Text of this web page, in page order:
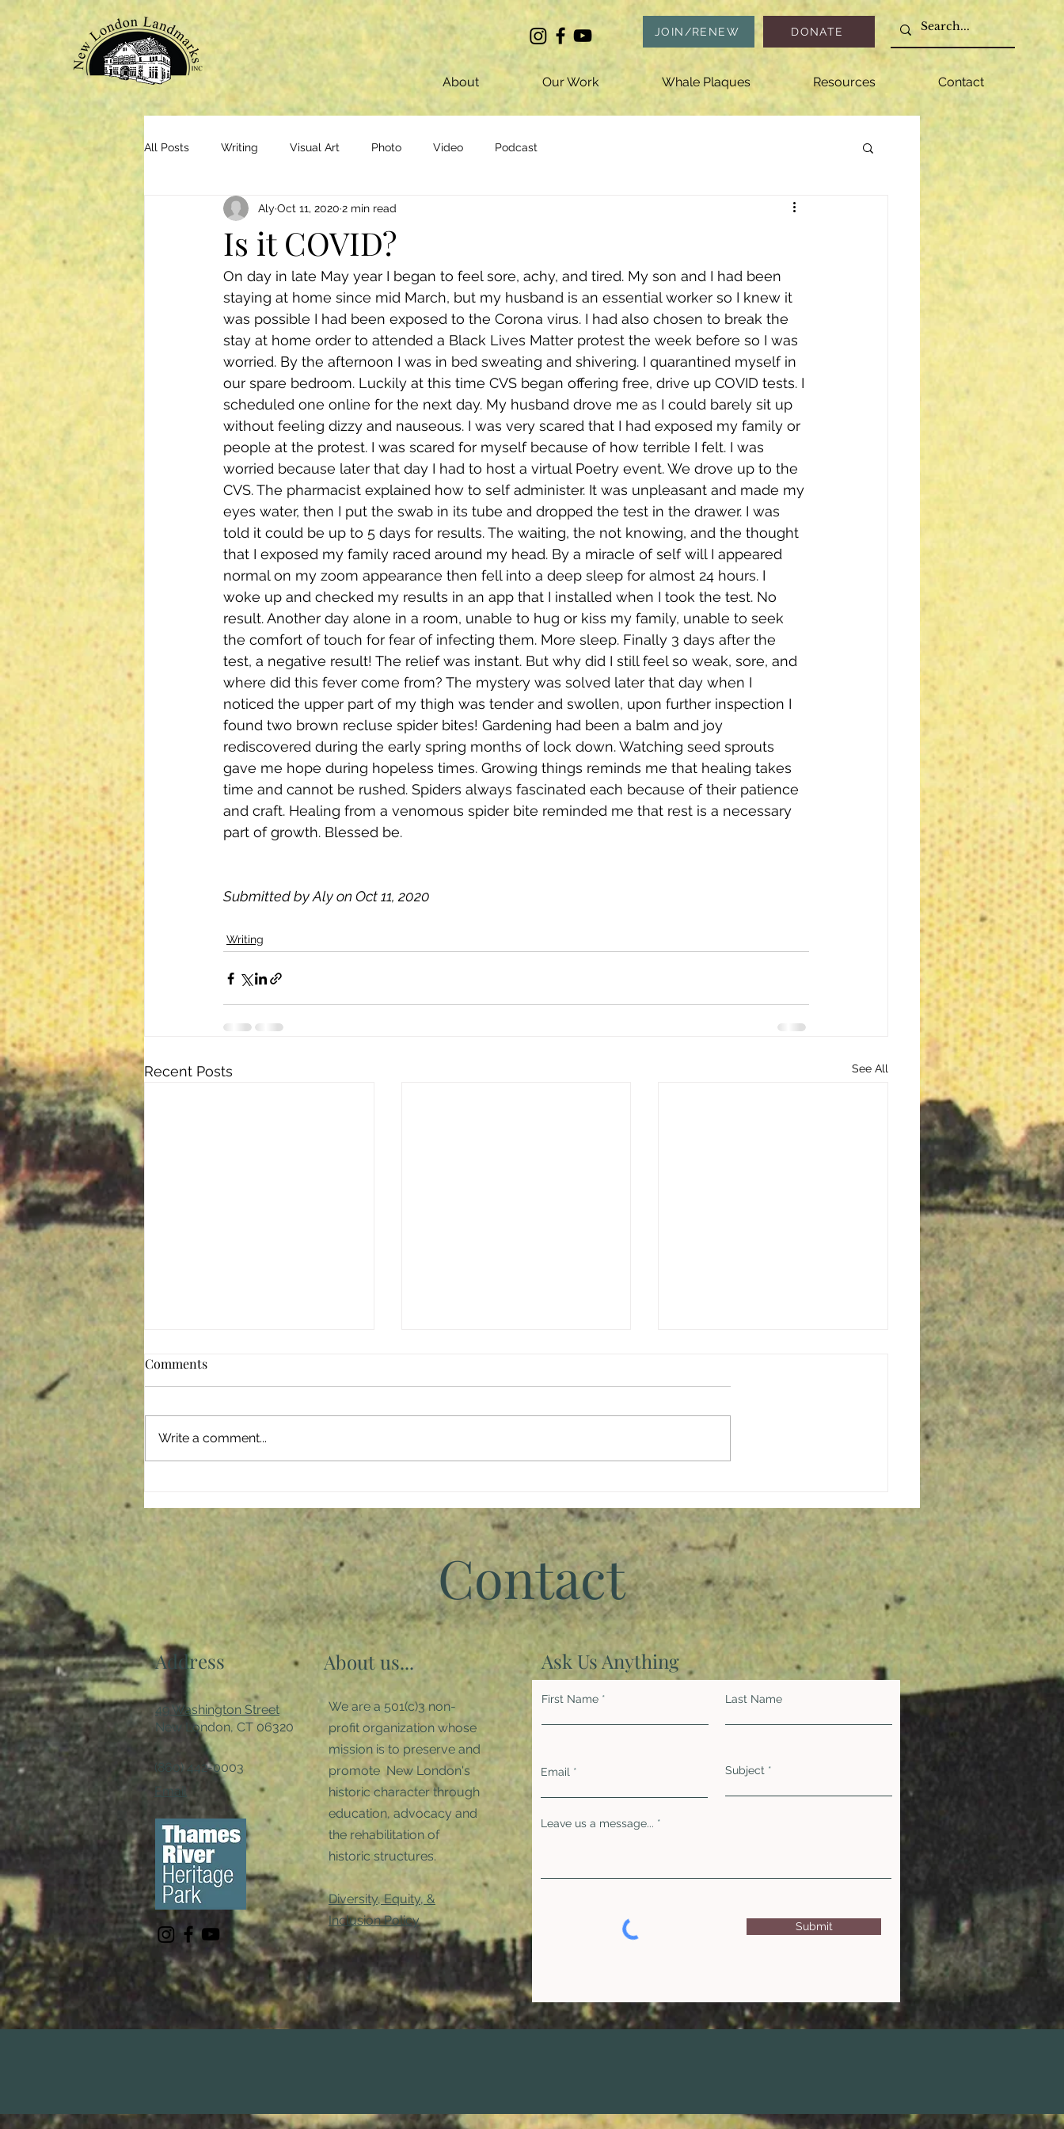
JOIN/RENEW DONATE
About Our Work Whale Plaques Resources Contact
All Posts Writing Visual Art Photo Video Podcast
Is it COVID?
Aly Oct 11, 2020 2 min read
On day in late May year I began to feel sore, achy, and tired. My son and I had been
staying at home since mid March, but my husband is an essential worker so I knew it
was possible I had been exposed to the Corona virus. I had also chosen to break the
stay at home order to attended a Black Lives Matter protest the week before so I was
worried. By the afternoon I was in bed sweating and shivering. I quarantined myself in
our spare bedroom. Luckily at this time CVS began offering free, drive up COVID tests. I
scheduled one online for the next day. My husband drove me as I could barely sit up
without feeling dizzy and nauseous. I was very scared that I had exposed my family or
people at the protest. I was scared for myself because of how terrible I felt. I was
worried because later that day I had to host a virtual Poetry event. We drove up to the
CVS. The pharmacist explained how to self administer. It was unpleasant and made my
eyes water, then I put the swab in its tube and dropped the test in the drawer. I was
told it could be up to 5 days for results. The waiting, the not knowing, and the thought
that I exposed my family raced around my head. By a miracle of self will I appeared
normal on my zoom appearance then fell into a deep sleep for almost 24 hours. I
woke up and checked my results in an app that I installed when I took the test. No
result. Another day alone in a room, unable to hug or kiss my family, unable to seek
the comfort of touch for fear of infecting them. More sleep. Finally 3 days after the
test, a negative result! The relief was instant. But why did I still feel so weak, sore, and
where did this fever come from? The mystery was solved later that day when I
noticed the upper part of my thigh was tender and swollen, upon further inspection I
found two brown recluse spider bites! Gardening had been a balm and joy
rediscovered during the early spring months of lock down. Watching seed sprouts
gave me hope during hopeless times. Growing things reminds me that healing takes
time and cannot be rushed. Spiders always fascinated each because of their patience
and craft. Healing from a venomous spider bite reminded me that rest is a necessary
part of growth. Blessed be.
Submitted by Aly on Oct 11, 2020
Writing
Recent Posts See All
The Perfect Storm
These are, indeed, difficult times.
affected every member of our
society. It crept...
Giving Back
Inspiration in the Midst of a
Pandemic
Comments
Write a comment...
Contact
Address
49 Washington Street
New London, CT 06320
(860) 442-0003
Email
About us...
We are a 501(c)3 non-
profit organization whose
mission is to preserve and
promote New London's
historic character through
education, advocacy and
the rehabilitation of
historic structures. ​
Diversity, Equity, &
Inclusion Policy
Ask Us Anything
First Name Last Name
Email Subject
Leave us a message...
Submit